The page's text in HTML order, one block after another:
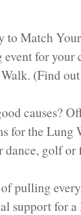
to Match
for your
(Find
causes?
for the Lung
dance, golf
pulling
support for a